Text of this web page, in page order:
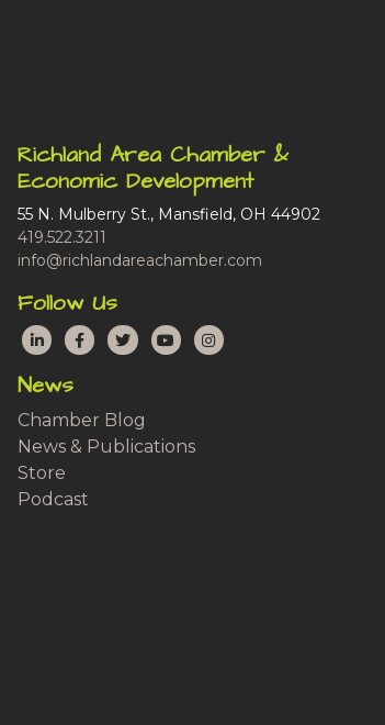
Richland Area Chamber &
Economic Development
55 N. Mulberry St., Mansfield, OH 44902
419.522.3211
info@richlandareachamber.com
Follow Us
LinkedInFacebook
TwitterYouTubeInstagram
News
Chamber Blog
News & Publications
Store
Podcast